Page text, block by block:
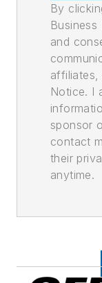
By
and
affiliates,
Notice. I
sponsor
contact
their
anytime.